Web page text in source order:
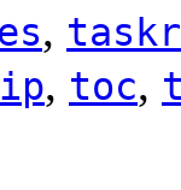
,
, toc,